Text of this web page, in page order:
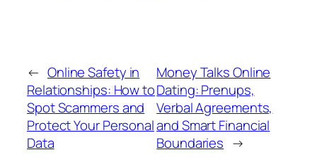
← Online Safety in
Relationships: How to
Spot Scammers and
Protect Your Personal
Data
Money Talks Online
Dating: Prenups,
Verbal Agreements,
and Smart Financial
Boundaries →